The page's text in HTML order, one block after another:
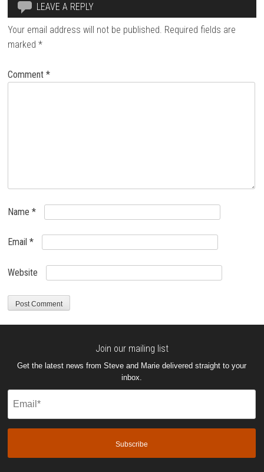
LEAVE A REPLY
Your email address will not be published. Required fields are
marked*
Comment*
Name*
Email*
Website
Join our mailing list
Get the latest news from Steve and Marie delivered straight to your
inbox.